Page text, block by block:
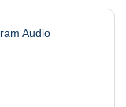
Audio